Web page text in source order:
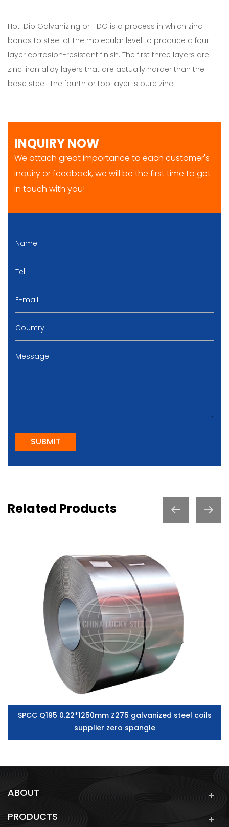
Hot-Dip Galvanizing or HDG is a process in which zinc
bonds to steel at the molecular level to produce a four-
layer corrosion-resistant finish. The first three layers are
zinc-iron alloy layers that are actually harder than the
base steel. The fourth or top layer is pure zinc.
INQUIRY NOW
We attach great importance to each customer's
inquiry or feedback, we will be the first time to get
in touch with you!
SUBMIT
Related Products
SPCC Q195 0.22*1250mm Z275 galvanized steel coils
supplier zero spangle
ABOUT
PRODUCTS